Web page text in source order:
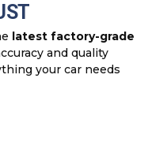
latest factory-grade
and quality
your car needs